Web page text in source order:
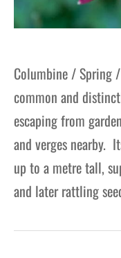
Columbine / Spring
common and
escaping from
and verges nearby.
up to a metre tall,
and later rattling